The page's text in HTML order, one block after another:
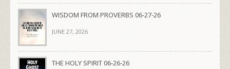
WISDOM FROM PROVERBS 06-27-26
JUNE 27, 2026
THE HOLY SPIRIT 06-26-26